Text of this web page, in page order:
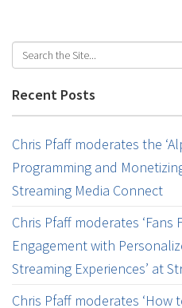
Recent Posts
Chris Pfaff moderates the
Programming and
Streaming Media Connect
Chris Pfaff moderates
Engagement with
Streaming Experiences’ at
Chris Pfaff moderates ‘How